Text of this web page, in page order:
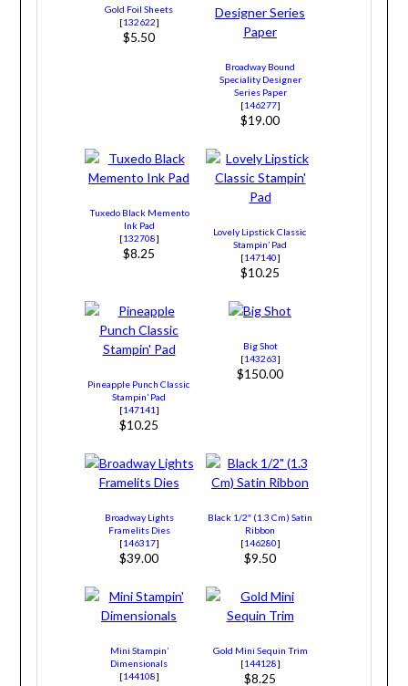
Gold Foil Sheets
[132622]
$5.50
Broadway Bound
Speciality Designer
Series Paper
[146277]
$19.00
Tuxedo Black Memento
Ink Pad
[132708]
$8.25
Lovely Lipstick Classic
Stampin’ Pad
[147140]
$10.25
Pineapple Punch Classic
Stampin’ Pad
[147141 ]
$10.25
Big Shot
[143263]
$150.00
Broadway Lights
Framelits Dies
[146317]
$39.00
Black 1/2″ (1.3 Cm) Satin
Ribbon
[146280]
$9.50
Mini Stampin’
Dimensionals
[144108]
Gold Mini Sequin Trim
[144128]
$8.25